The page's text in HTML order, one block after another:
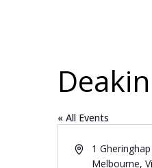
« All Events
Address
1
Melbourne,